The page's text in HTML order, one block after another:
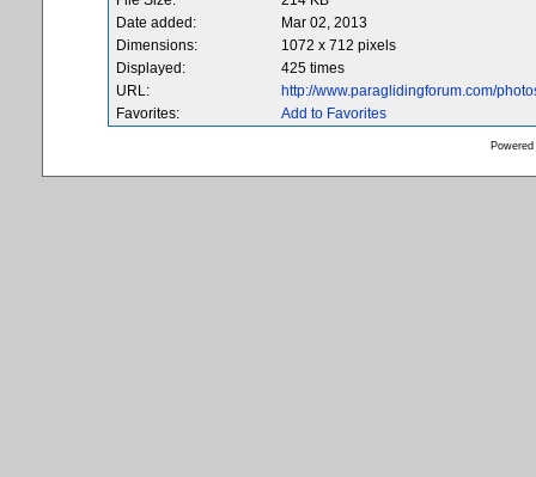
Date added:
Mar 02, 2013
Dimensions:
1072 x 712 pixels
Displayed:
425 times
URL:
http://www.paraglidingforum.com/
Favorites:
Add to Favorites